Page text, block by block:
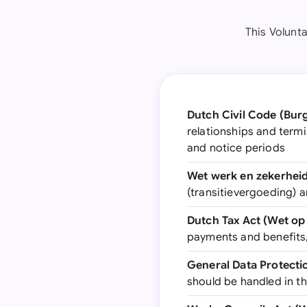
This
Dutch Civil Code
relationships and
and notice periods
Wet werk en
(transitievergoeding)
Dutch Tax Act (Wet
payments and
General Data
should be handled in